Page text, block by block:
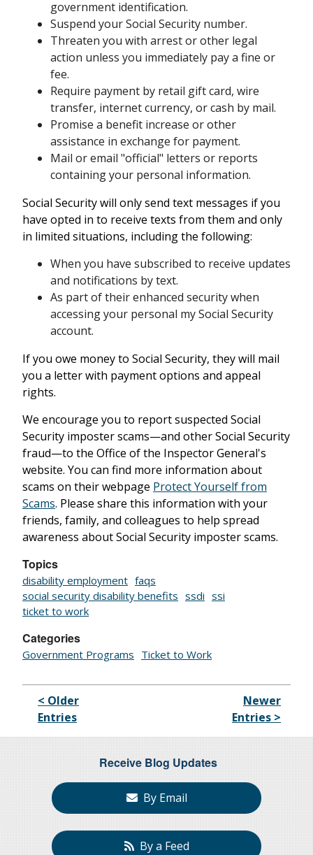
government identification.
Suspend your Social Security number.
Threaten you with arrest or other legal
action unless you immediately pay a fine or
fee.
Require payment by retail gift card, wire
transfer, internet currency, or cash by mail.
Promise a benefit increase or other
assistance in exchange for payment.
Mail or email "official" letters or reports
containing your personal information.
Social Security will only send text messages if you
have opted in to receive texts from them and only
in limited situations, including the following:
When you have subscribed to receive updates
and notifications by text.
As part of their enhanced security when
accessing your personal my Social Security
account.
If you owe money to Social Security, they will mail
you a letter with payment options and appeal
rights.
We encourage you to report suspected Social
Security imposter scams—and other Social Security
fraud—to the Office of the Inspector General's
website. You can find more information about
scams on their webpage Protect Yourself from
Scams. Please share this information with your
friends, family, and colleagues to help spread
awareness about Social Security imposter scams.
Topics
disability employment faqs
social security disability benefits ssdi ssi
ticket to work
Categories
Government Programs Ticket to Work
< Older
Entries
Newer
Entries >
Receive Blog Updates
By Email
By a Feed